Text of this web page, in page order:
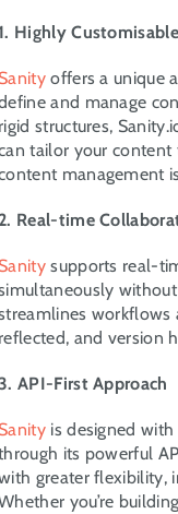
Highly
Sanity offers a unique
and manage
rigid structures,
tailor your content
management
2. Real-time
Sanity supports real-
workflows
reflected, and version
API-First Approach
Sanity is designed with
its powerful
greater flexibility,
you’re